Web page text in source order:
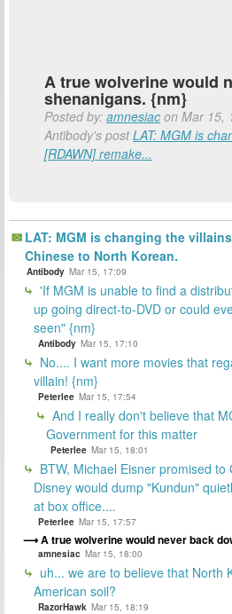
A true wolverine would
shenanigans. {nm}
Posted by: amnesiac on Mar 15,
Antibody's postLAT: MGM is
[RDAWN] remake...
LAT: MGM is changing the
Chinese to North Korean.
Antibody Mar 15, 17:09
'If MGM is unable to find a
up going direct-to-DVD or could
seen" {nm}
Antibody Mar 15, 17:10
No.... I want more movies that
villain! {nm}
Peterlee Mar 15, 17:54
And I really don't believe that
Government for this matter
Peterlee Mar 15, 18:01
BTW, Michael Eisner promised
Disney would dump "Kundun"
at box office....
Peterlee Mar 15, 17:57
A true wolverine would never back
amnesiac Mar 15, 18:00
uh... we are to believe that North
American soil?
RazorHawk Mar 15, 18:19